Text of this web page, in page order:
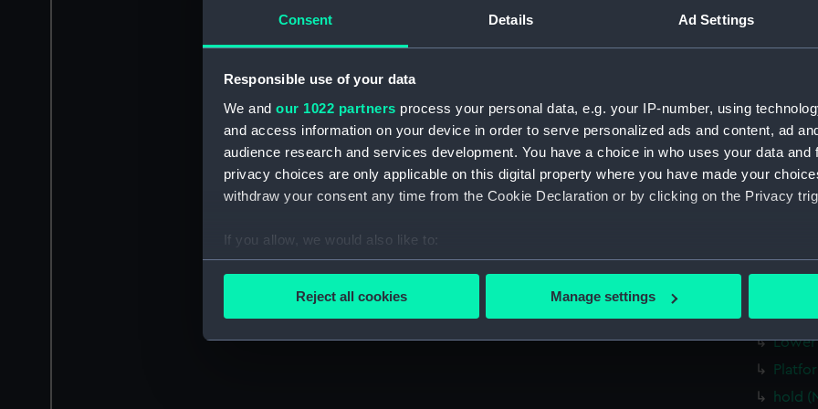
Consent Details Ad Settings
Responsible use of your data
We and our 1022 partners process your personal data, e.g. your IP-number, using
and access information on your device in order to serve personalized ads and content, ad
audience research and services development. You have a choice in who uses your data and
privacy choices are only applicable on this digital property where you have made your
withdraw your consent any time from the Cookie Declaration or by clicking on the Privacy
If you allow, we would also like to:
Collect information about your geographical location which can be accurate to within
Find out more about how your personal data is processed and set your preferences in the
We’d like to use additional cookies to remember your preferences, understand how our
improve it. We may also use cookies to tailor our marketing to your interests and deliver
Reject all cookies Manage settings
Main
profile
rig,
Bridge
Lower
hold